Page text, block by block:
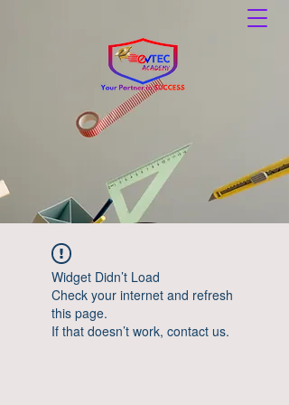
Widget Didn’t Load
Check your internet and refresh
this page.
If that doesn’t work, contact us.